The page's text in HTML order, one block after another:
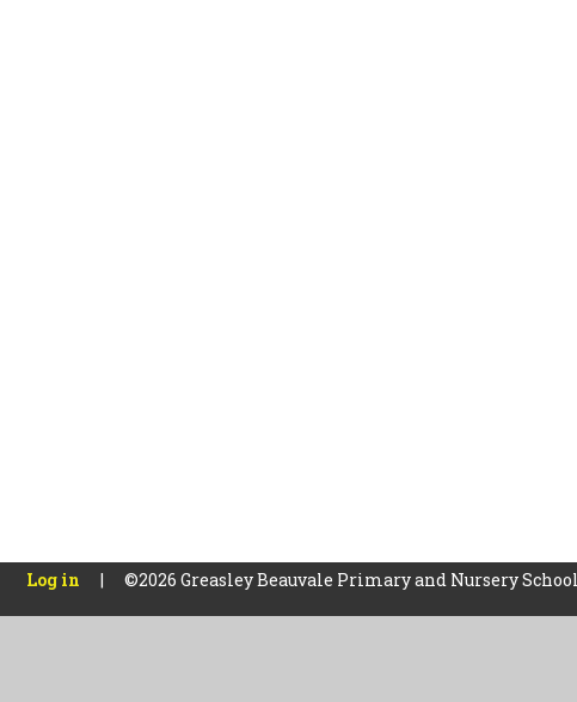
Log in | ©2026 Greasley Beauvale Primary and Nursery School